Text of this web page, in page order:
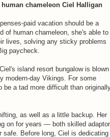
chameleon Ciel Halligan
paid vacation should be a
of human chameleon, she's able to
lives, solving any sticky problems
paycheck.
island resort bungalow is
modern-day Vikings. For some
be a tad more difficult than
as well as a little backup. Her
on for years — both skilled
Before long, Ciel is dedicating